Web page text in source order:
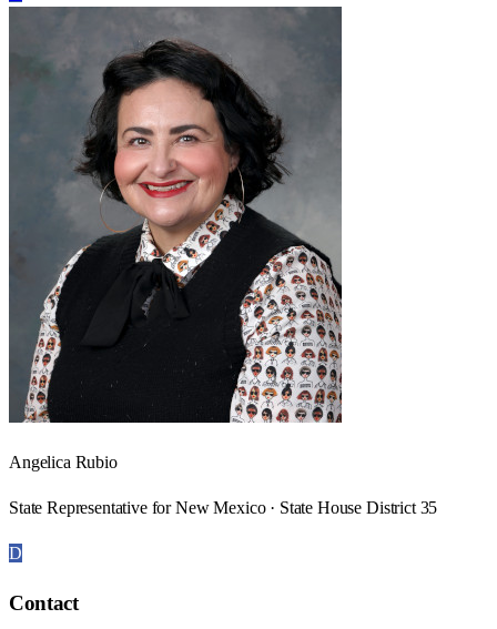
Angelica Rubio
State Representative for New Mexico · State House District 35
D
Contact